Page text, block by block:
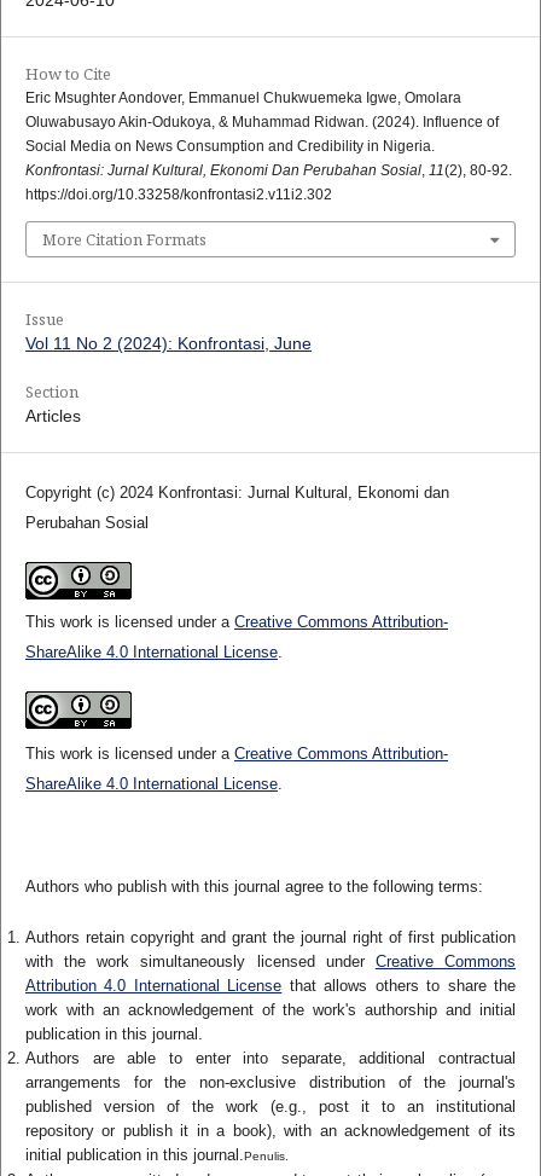
How to Cite
Eric Msughter Aondover, Emmanuel Chukwuemeka Igwe, Omolara
Oluwabusayo Akin-Odukoya, & Muhammad Ridwan. (2024). Influence of
Social Media on News Consumption and Credibility in Nigeria.
Konfrontasi: Jurnal Kultural, Ekonomi Dan Perubahan Sosial, 11(2), 80-92.
https://doi.org/10.33258/konfrontasi2.v11i2.302
More Citation Formats
Issue
Vol 11 No 2 (2024): Konfrontasi, June
Section
Articles
Copyright (c) 2024 Konfrontasi: Jurnal Kultural, Ekonomi dan
Perubahan Sosial
This work is licensed under a Creative Commons Attribution-
ShareAlike 4.0 International License.
This work is licensed under a Creative Commons Attribution-
ShareAlike 4.0 International License.
Authors who publish with this journal agree to the following terms:
Authors retain copyright and grant the journal right of first publication
with the work simultaneously licensed under Creative Commons
Attribution 4.0 International License that allows others to share the
work with an acknowledgement of the work's authorship and initial
publication in this journal.
Authors are able to enter into separate, additional contractual
arrangements for the non-exclusive distribution of the journal's
published version of the work (e.g., post it to an institutional
repository or publish it in a book), with an acknowledgement of its
initial publication in this journal.Penulis.